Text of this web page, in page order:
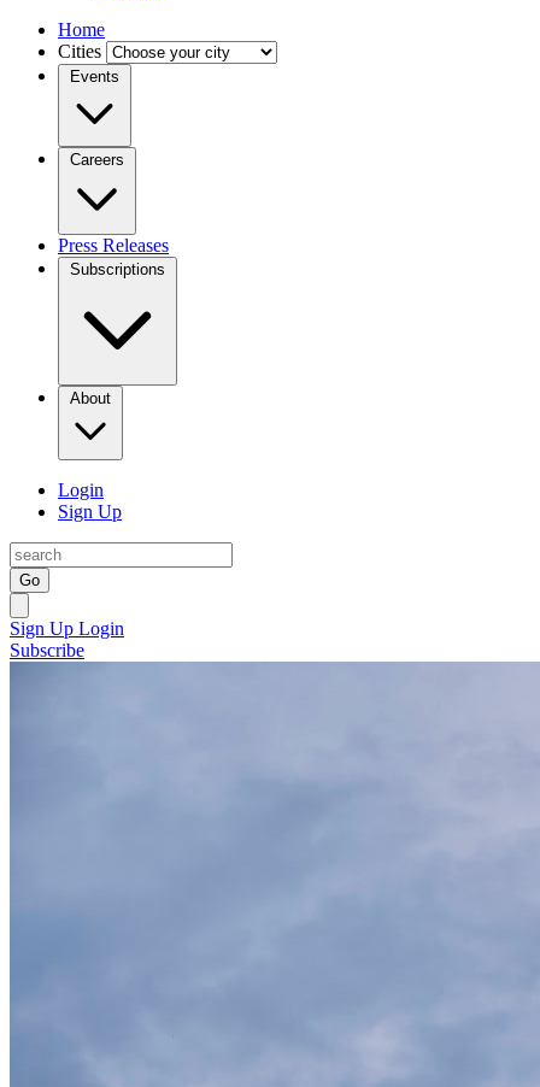
Home
Cities
Events
Careers
Press Releases
Subscriptions
About
Login
Sign Up
Go
Sign Up Login
Subscribe